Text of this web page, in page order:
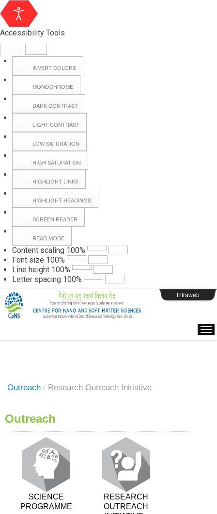
Accessibility Tools
INVERT COLORS
MONOCHROME
DARK CONTRAST
LIGHT CONTRAST
LOW SATURATION
HIGH SATURATION
HIGHLIGHT LINKS
HIGHLIGHT HEADINGS
SCREEN READER
READ MODE
Content scaling 100%
Font size 100%
Line height 100%
Letter spacing 100%
Hall Booking
Forms
Webpage Login
Intraweb
Outreach / Research Outreach Initiative
Outreach
SCIENCE
PROGRAMME
RESEARCH
OUTREACH